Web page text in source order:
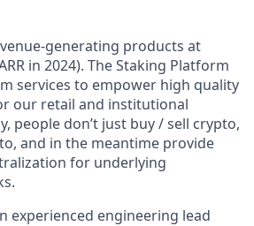
generating products at
in 2024). The Staking Platform
services to empower high quality
our retail and institutional
people don’t just buy / sell crypto,
and in the meantime provide
for underlying
experienced engineering lead